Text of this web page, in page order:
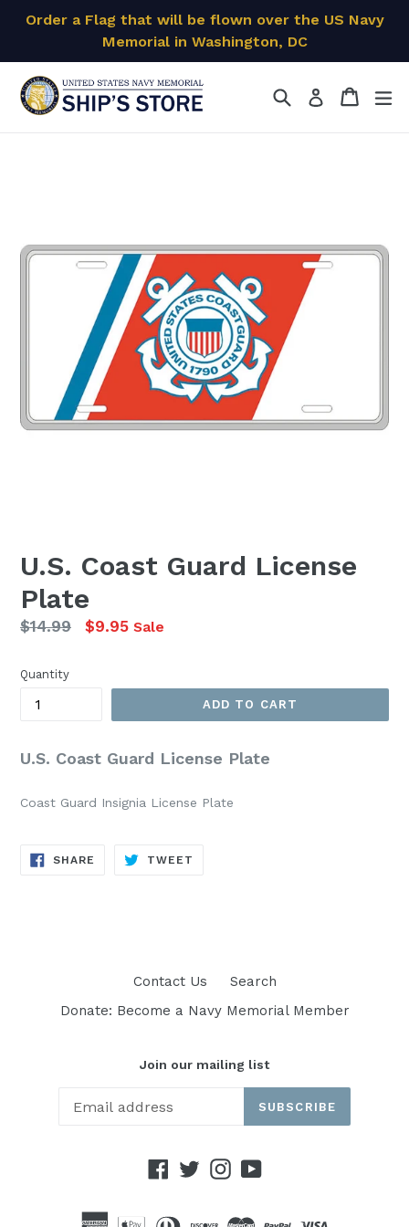
Order a Flag that will be flown over the US Navy
Memorial in Washington, DC
Search Log in Cart
Cart
U.S. Coast Guard License
Plate
Regular
$14.99 $9.95 Sale
Quantity
ADD TO CART
U.S. Coast Guard License Plate
Coast Guard Insignia License Plate
SHARE SHARE
TWEET
Contact Us
Search
Donate: Become a Navy Memorial Member
Join our mailing list
SUBSCRIBE
Facebook
TwitterInstagram
YouTube